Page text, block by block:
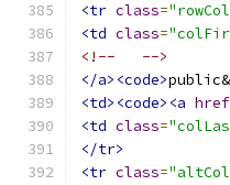
<tr class=
<td class=
<!--   -->
</a><code>
<td><code><a href
<td class=
</tr>
<tr class=